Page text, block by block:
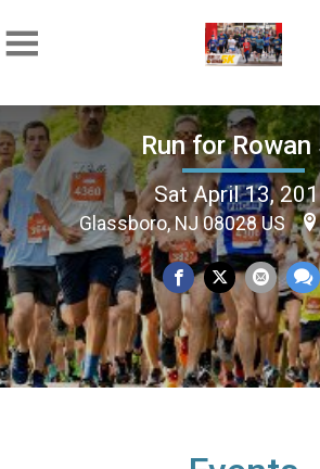
Run for Rowan
Sat April 13,
Glassboro, NJ 08028 US